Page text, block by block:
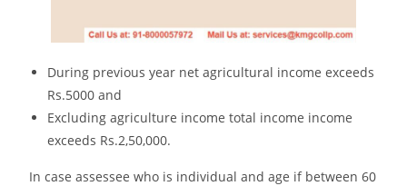
During previous year net agricultural income exceeds
Rs.5000 and
Excluding agriculture income total income income
exceeds Rs.2,50,000.
In case assessee who is individual and age if between 60